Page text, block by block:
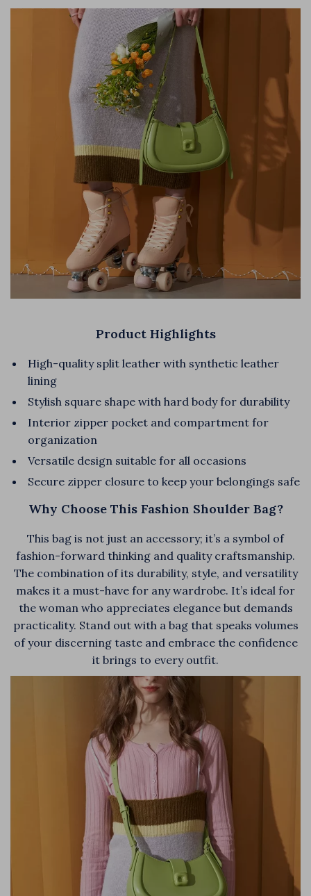
Product Highlights
High-quality split leather with synthetic leather
lining
Stylish square shape with hard body for durability
Interior zipper pocket and compartment for
organization
Versatile design suitable for all occasions
Secure zipper closure to keep your belongings safe
Why Choose This Fashion Shoulder Bag?
This bag is not just an accessory; it’s a symbol of
fashion-forward thinking and quality craftsmanship.
The combination of its durability, style, and versatility
makes it a must-have for any wardrobe. It’s ideal for
the woman who appreciates elegance but demands
practicality. Stand out with a bag that speaks volumes
of your discerning taste and embrace the confidence
it brings to every outfit.